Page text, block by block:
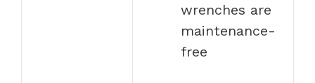
wrenches are
maintenance-
free